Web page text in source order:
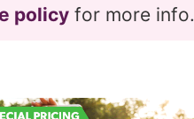
policy for more info.